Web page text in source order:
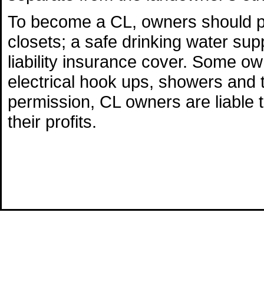
To become a CL, owners should
closets; a safe drinking water
liability insurance cover. Some
electrical hook ups, showers and
permission, CL owners are
their profits.